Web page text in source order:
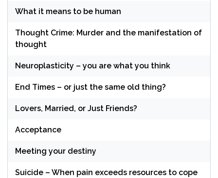
What it means to be human
Thought Crime: Murder and the manifestation of
thought
Neuroplasticity – you are what you think
End Times – or just the same old thing?
Lovers, Married, or Just Friends?
Acceptance
Meeting your destiny
Suicide – When pain exceeds resources to cope